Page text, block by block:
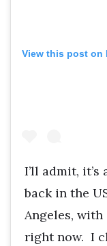
View this post on
I’ll admit,
back in the
Angeles,
right now. I